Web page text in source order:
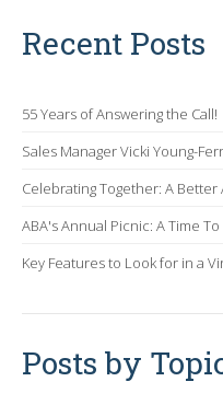
Recent Posts
55 Years of Answering the Call!
Sales Manager Vicki Young-
Celebrating Together: A Better
ABA's Annual Picnic: A Time
Key Features to Look for in a
Posts by